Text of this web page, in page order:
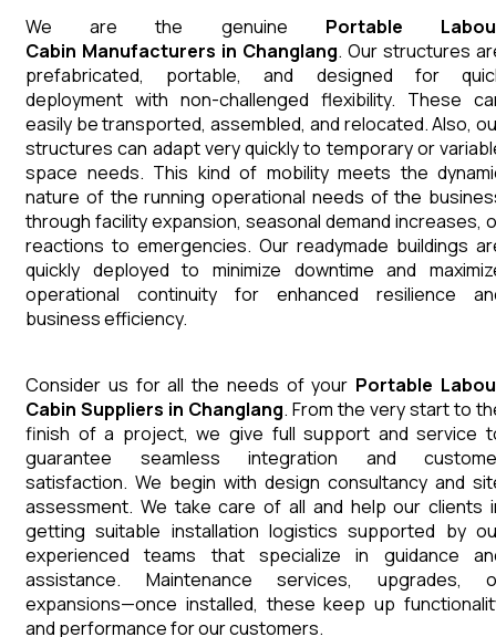
We are the genuine Portable
Cabin Manufacturers in Changlang. Our structures
prefabricated, portable, and designed for
deployment with non-challenged flexibility. These
easily be transported, assembled, and relocated. Also,
structures can adapt very quickly to temporary or
space needs. This kind of mobility meets the
nature of the running operational needs of the
through facility expansion, seasonal demand increases,
reactions to emergencies. Our readymade buildings
quickly deployed to minimize downtime and
operational continuity for enhanced resilience
business efficiency.
Consider us for all the needs of your Portable
Cabin Suppliers in Changlang. From the very start to
finish of a project, we give full support and service
guarantee seamless integration and
satisfaction. We begin with design consultancy and
assessment. We take care of all and help our clients
getting suitable installation logistics supported by
experienced teams that specialize in guidance
assistance. Maintenance services, upgrades,
expansions—once installed, these keep up
and performance for our customers.